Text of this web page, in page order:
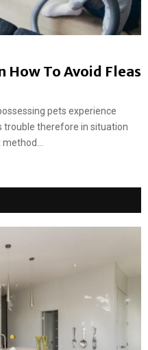
How To Avoid Fleas
pets experience
trouble therefore in situation